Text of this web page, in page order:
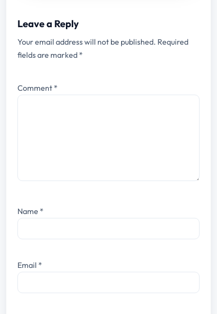
Leave a Reply
Your email address will not be published. Required
fields are marked *
Comment *
Name *
Email *